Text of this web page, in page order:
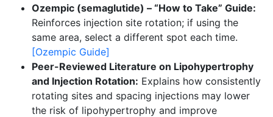
Ozempic (semaglutide) – “How to Take” Guide:
Reinforces injection site rotation; if using the
same area, select a different spot each time.
[Ozempic Guide]
Peer-Reviewed Literature on Lipohypertrophy
and Injection Rotation: Explains how consistently
rotating sites and spacing injections may lower
the risk of lipohypertrophy and improve